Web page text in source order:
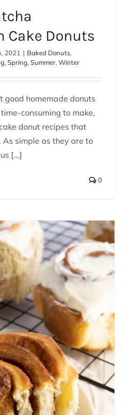
Cake Donuts
2021 | Baked Donuts,
, Spring, Summer, Winter
good homemade donuts
consuming to make,
donut recipes that
As simple as they are to
[...]
0
Rolls with
Frosting
Fall Frosting Spring Summer
Bread Winter